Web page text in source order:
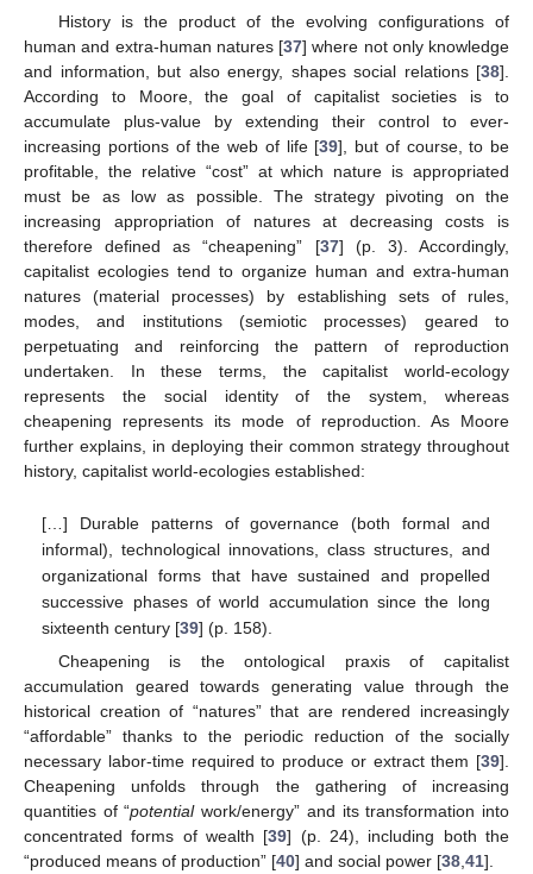
History is the product of the evolving configurations of
human and extra-human natures [37] where not only knowledge
and information, but also energy, shapes social relations [38].
According to Moore, the goal of capitalist societies is to
accumulate plus-value by extending their control to ever-
increasing portions of the web of life [39], but of course, to be
profitable, the relative “cost” at which nature is appropriated
must be as low as possible. The strategy pivoting on the
increasing appropriation of natures at decreasing costs is
therefore defined as “cheapening” [37] (p. 3). Accordingly,
capitalist ecologies tend to organize human and extra-human
natures (material processes) by establishing sets of rules,
modes, and institutions (semiotic processes) geared to
perpetuating and reinforcing the pattern of reproduction
undertaken. In these terms, the capitalist world-ecology
represents the social identity of the system, whereas
cheapening represents its mode of reproduction. As Moore
further explains, in deploying their common strategy throughout
history, capitalist world-ecologies established:
[…] Durable patterns of governance (both formal and
informal), technological innovations, class structures, and
organizational forms that have sustained and propelled
successive phases of world accumulation since the long
sixteenth century [39] (p. 158).
Cheapening is the ontological praxis of capitalist
accumulation geared towards generating value through the
historical creation of “natures” that are rendered increasingly
“affordable” thanks to the periodic reduction of the socially
necessary labor-time required to produce or extract them [39].
Cheapening unfolds through the gathering of increasing
quantities of “potentialwork/energy” and its transformation into
concentrated forms of wealth [39] (p. 24), including both the
“produced means of production” [40] and social power [38 41].